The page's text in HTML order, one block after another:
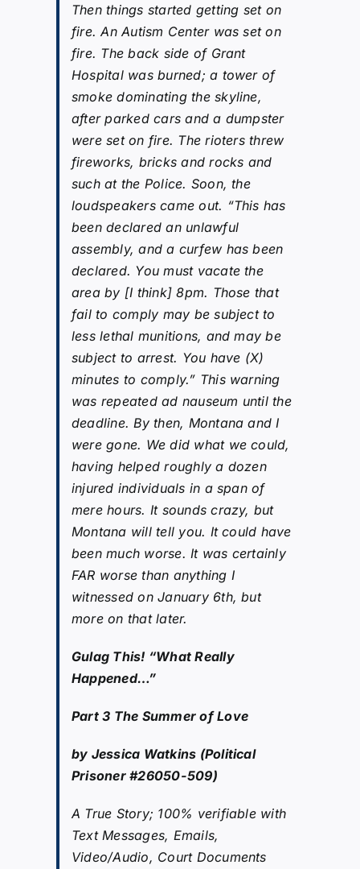
Then things started getting set on
fire. An Autism Center was set on
fire. The back side of Grant
Hospital was burned; a tower of
smoke dominating the skyline,
after parked cars and a dumpster
were set on fire. The rioters threw
fireworks, bricks and rocks and
such at the Police. Soon, the
loudspeakers came out. “This has
been declared an unlawful
assembly, and a curfew has been
declared. You must vacate the
area by [I think] 8pm. Those that
fail to comply may be subject to
less lethal munitions, and may be
subject to arrest. You have (X)
minutes to comply.” This warning
was repeated ad nauseum until the
deadline. By then, Montana and I
were gone. We did what we could,
having helped roughly a dozen
injured individuals in a span of
mere hours. It sounds crazy, but
Montana will tell you. It could have
been much worse. It was certainly
FAR worse than anything I
witnessed on January 6th, but
more on that later.
Gulag This! “What Really
Happened…”
Part 3 The Summer of Love
by Jessica Watkins (Political
Prisoner #26050-509)
A True Story; 100% verifiable with
Text Messages, Emails,
Video/Audio, Court Documents